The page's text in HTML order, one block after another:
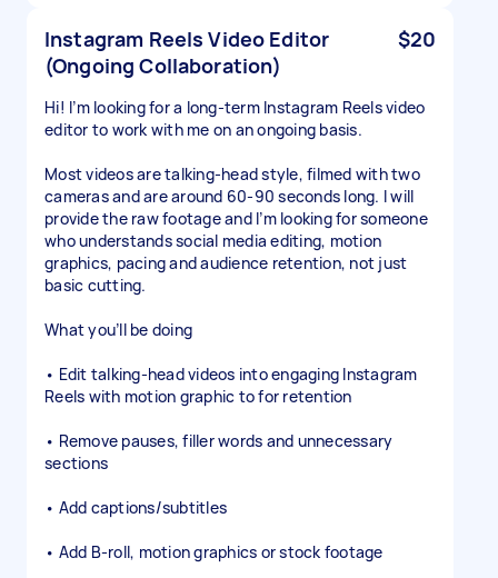
Instagram Reels Video Editor
(Ongoing Collaboration)
$20
Hi! I’m looking for a long-term Instagram Reels video
editor to work with me on an ongoing basis.
Most videos are talking-head style, filmed with two
cameras and are around 60-90 seconds long. I will
provide the raw footage and I’m looking for someone
who understands social media editing, motion
graphics, pacing and audience retention, not just
basic cutting.
What you’ll be doing
• Edit talking-head videos into engaging Instagram
Reels with motion graphic to for retention
• Remove pauses, filler words and unnecessary
sections
• Add captions/subtitles
• Add B-roll, motion graphics or stock footage